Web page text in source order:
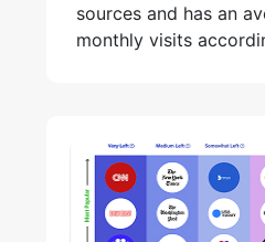
sources and has an
monthly visits